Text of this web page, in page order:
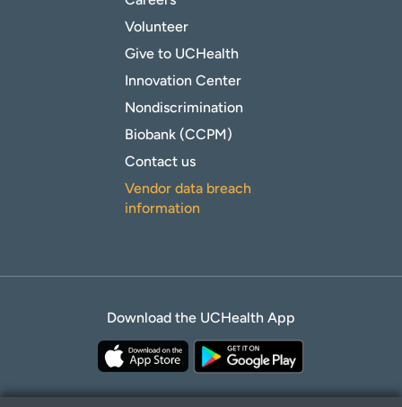
Volunteer
Give to UCHealth
Innovation Center
Nondiscrimination
Biobank (CCPM)
Contact us
Vendor data breach
information
Download the UCHealth App